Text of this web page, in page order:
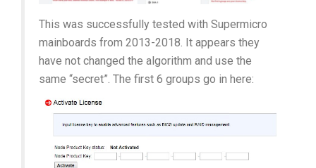
This was successfully tested with Supermicro
mainboards from 2013-2018. It appears they
have not changed the algorithm and use the
same “secret”. The first 6 groups go in here: